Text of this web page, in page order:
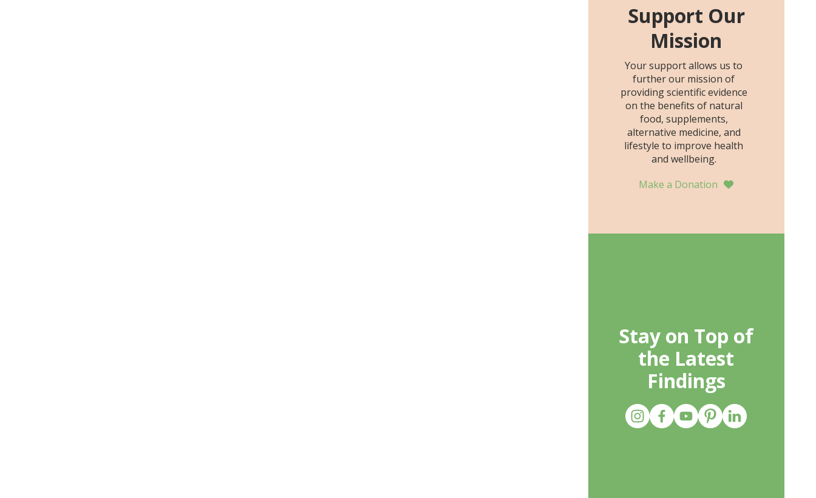
age Z-score, than the
placebo…
Support Our
Mission
Your support allows us to
further our mission of
providing scientific evidence
on the benefits of natural
food, supplements,
alternative medicine, and
lifestyle to improve health
and wellbeing.
Make a Donation
Stay on Top of
the Latest
Findings